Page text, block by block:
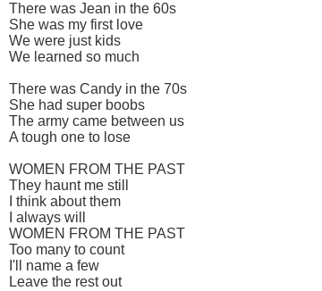
There was Jean in the 60s
She was my first love
We were just kids
We learned so much
There was Candy in the 70s
She had super boobs
The army came between us
A tough one to lose
WOMEN FROM THE PAST
They haunt me still
I think about them
I always will
WOMEN FROM THE PAST
Too many to count
I'll name a few
Leave the rest out